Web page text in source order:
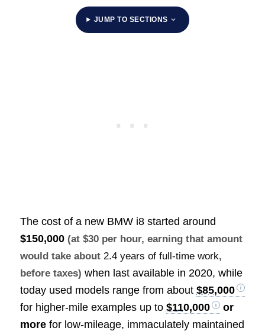
JUMP TO SECTIONS
The cost of a new BMW i8 started around
$150,000 (at $30 per hour, earning that amount
would take about 2.4 years of full-time work,
before taxes) when last available in 2020, while
today used models range from about $85,000
for higher-mile examples up to $110,000
or
morefor low-mileage, immaculately maintained